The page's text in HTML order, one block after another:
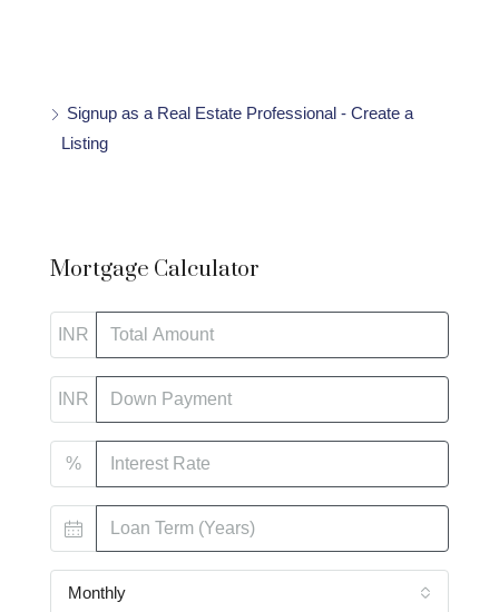
Signup as a Real Estate Professional - Create a
Listing
Mortgage Calculator
INR
INR
%
Monthly